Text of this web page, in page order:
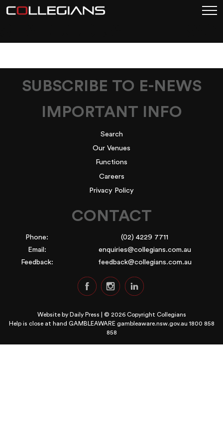
SUBSCRIBE TO E-NEWS
IMPORTANT INFO
Search
Our Venues
Functions
Careers
Privacy Policy
CONTACT
Phone:
(02) 4229 7711
Email:
enquiries@collegians.com.au
Feedback:
feedback@collegians.com.au
Website by Daily Press | © 2026 Copyright Collegians
Help is close at hand GAMBLEAWARE gambleaware.nsw.gov.au 1800 858
858